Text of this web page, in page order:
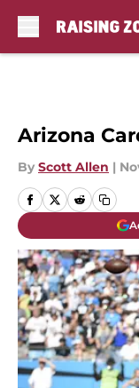
Arizona
By Scott Allen |